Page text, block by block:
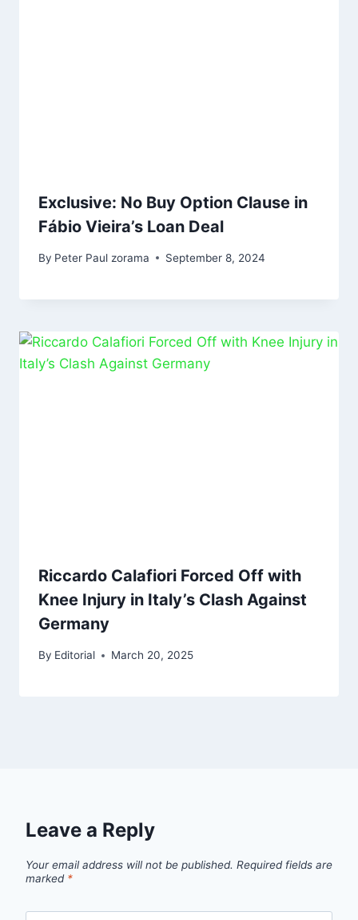
Exclusive: No Buy Option Clause in
Fábio Vieira’s Loan Deal
By Peter Paul zorama September 8, 2024
Riccardo Calafiori Forced Off with
Knee Injury in Italy’s Clash Against
Germany
By Editorial March 20, 2025
Leave a Reply
Your email address will not be published. Required fields are
marked *